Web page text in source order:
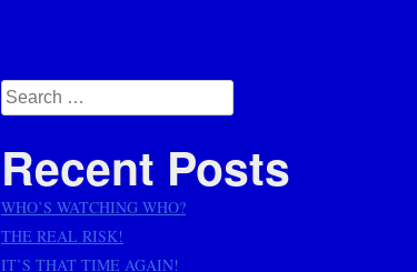
navigation
Search
for:
Recent Posts
WHO’S WATCHING WHO?
THE REAL RISK!
IT’S THAT TIME AGAIN!